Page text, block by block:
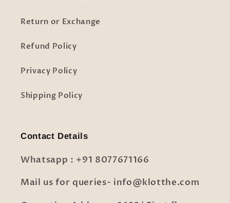
Return or Exchange
Refund Policy
Privacy Policy
Shipping Policy
Contact Details
Whatsapp : +91 8077671166
Mail us for queries- info@klotthe.com